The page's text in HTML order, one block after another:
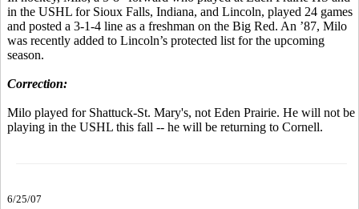
in the USHL for Sioux Falls, Indiana, and Lincoln, played 24 games
and posted a 3-1-4 line as a freshman on the Big Red. An ’87, Milo
was recently added to Lincoln’s protected list for the upcoming
season.
Correction:
Milo played for Shattuck-St. Mary's, not Eden Prairie. He will not be
playing in the USHL this fall -- he will be returning to Cornell.
6/25/07